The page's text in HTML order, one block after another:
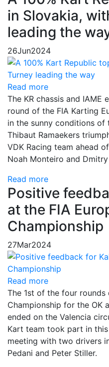
in Slovakia,
leading the
26Jun2024
Read more
The KR chassis and IAME
round of the FIA Karting
in the sunny conditions of
Thibaut Ramaekers
VDK Racing team ahead
Noah Monteiro and
Read more
Positive
at the FIA
Championship
27Mar2024
Read more
The 1st of the four
Championship for the OK
ended on the Valencia
Kart team took part in
meeting with two drivers
Pedani and Peter Stiller.